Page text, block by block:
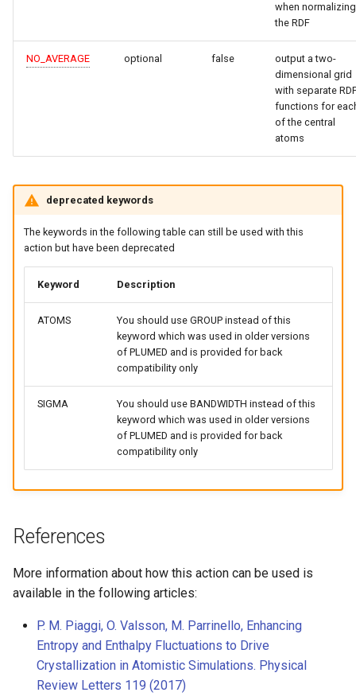
when normalizing
the RDF
NO_AVERAGE optional false
output a two-
dimensional grid
with separate
functions for
of the central
atoms
deprecated keywords
The keywords in the following table can still be used with this
action but have been deprecated
Keyword Description
ATOMS
You should use GROUP instead of this
keyword which was used in older versions
of PLUMED and is provided for back
compatibility only
SIGMA
You should use BANDWIDTH instead of this
keyword which was used in older versions
of PLUMED and is provided for back
compatibility only
References
More information about how this action can be used is
available in the following articles:
P. M. Piaggi, O. Valsson, M. Parrinello, Enhancing
Entropy and Enthalpy Fluctuations to Drive
Crystallization in Atomistic Simulations. Physical
Review Letters 119 (2017)